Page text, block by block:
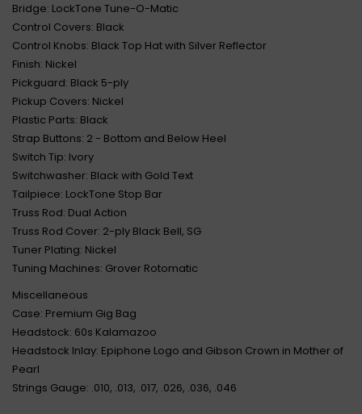
Bridge: LockTone Tune-O-Matic
Control Covers: Black
Control Knobs: Black Top Hat with Silver Reflector
Finish: Nickel
Pickguard: Black 5-ply
Pickup Covers: Nickel
Plastic Parts: Black
Strap Buttons: 2 - Bottom and Below Heel
Switch Tip: Ivory
Switchwasher: Black with Gold Text
Tailpiece: LockTone Stop Bar
Truss Rod: Dual Action
Truss Rod Cover: 2-ply Black Bell, SG
Tuner Plating: Nickel
Tuning Machines: Grover Rotomatic
Miscellaneous
Case: Premium Gig Bag
Headstock: 60s Kalamazoo
Headstock Inlay: Epiphone Logo and Gibson Crown in Mother of
Pearl
Strings Gauge: .010, .013, .017, .026, .036, .046